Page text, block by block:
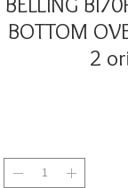
BOTTOM
2